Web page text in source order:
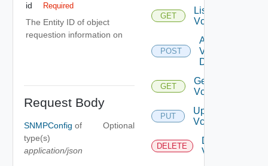
id Required
The Entity ID of object
requestion information on
Request Body
SNMPConfig of
type(s)
application/json
Optional
GET
List
Vcenters
POST
Add
Vcenter
Datasource
GET
Get
Vcenter
PUT
Update
Vcenter
DELETE
Delete
Vcenter